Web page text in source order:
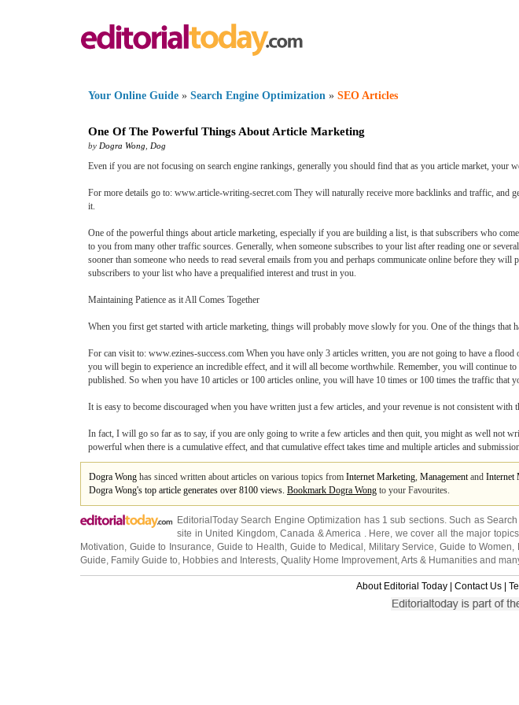
Your Online Guide » Search Engine Optimization » SEO Articles
One Of The Powerful Things About Article Marketing
by Dogra Wong Dog
Even if you are not focusing on search engine rankings, generally you should find that as you article market, your
For more details go to: www.article-writing-secret.com They will naturally receive more backlinks and traffic, and
it.
One of the powerful things about article marketing, especially if you are building a list, is that subscribers who
to you from many other traffic sources. Generally, when someone subscribes to your list after reading one or
sooner than someone who needs to read several emails from you and perhaps communicate online before they
subscribers to your list who have a prequalified interest and trust in you.
Maintaining Patience as it All Comes Together
When you first get started with article marketing, things will probably move slowly for you. One of the things that
For can visit to: www.ezines-success.com When you have only 3 articles written, you are not going to have a
you will begin to experience an incredible effect, and it will all become worthwhile. Remember, you will continue
published. So when you have 10 articles or 100 articles online, you will have 10 times or 100 times the traffic that
It is easy to become discouraged when you have written just a few articles, and your revenue is not consistent
In fact, I will go so far as to say, if you are only going to write a few articles and then quit, you might as well not
powerful when there is a cumulative effect, and that cumulative effect takes time and multiple articles and
Dogra Wong has sinced written about articles on various topics from Internet Marketing, Managementand Internet
Dogra Wong's top article generates over 8100 views. Bookmark Dogra Wong to your Favourites.
EditorialToday Search Engine Optimization has 1 sub sections. Such as
site in United Kingdom,Canada &America . Here, we cover all the major
Motivation, Guide to Insurance, Guide to Health, Guide to Medical , Military Service,Guide to Women,
Guide, Family Guide to, Hobbies and Interests, Quality Home Improvement,Arts & Humanities and
About Editorial Today Contact Us